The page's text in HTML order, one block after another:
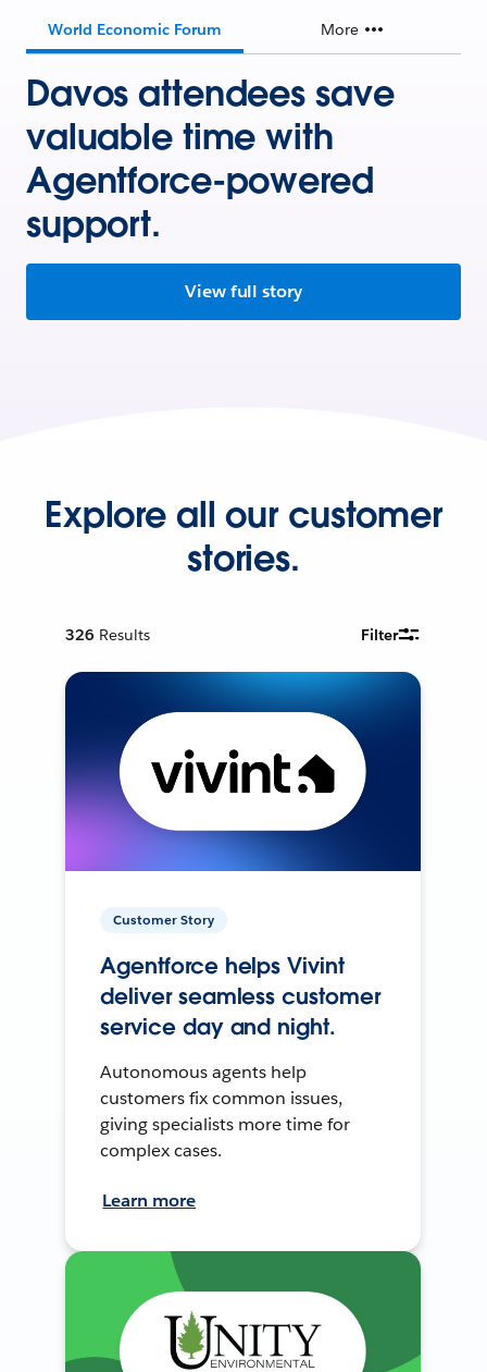
World Economic Forum More
Davos attendees save
valuable time with
Agentforce-powered
support.
View full story
Explore all our customer
stories.
326 Results Filter
Customer Story
Agentforce helps Vivint
deliver seamless customer
service day and night.
Autonomous agents help
customers fix common issues,
giving specialists more time for
complex cases.
Learn more